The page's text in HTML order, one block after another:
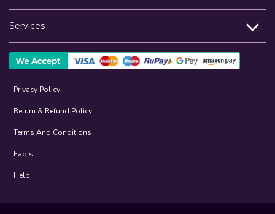
Services
Privacy Policy
Return & Refund Policy
Terms And Conditions
Faq’s
Help